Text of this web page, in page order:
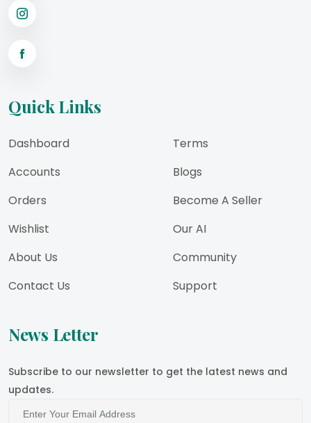
Quick Links
Dashboard
Accounts
Orders
Wishlist
About Us
Contact Us
Terms
Blogs
Become A Seller
Our AI
Community
Support
News Letter
Subscribe to our newsletter to get the latest news and
updates.